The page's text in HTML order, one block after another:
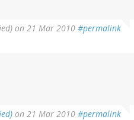
on 21 Mar 2010 #permalink
on 21 Mar 2010 #permalink